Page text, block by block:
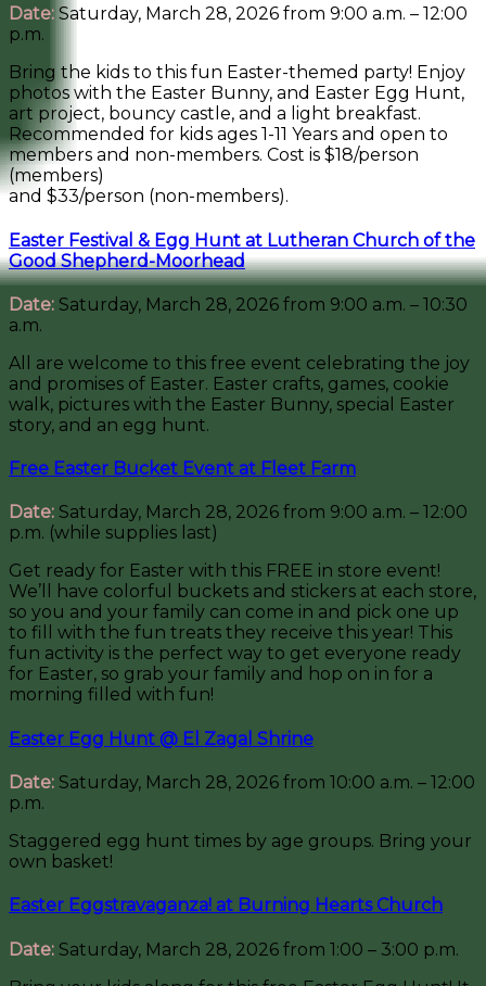
Date: Saturday, March 28, 2026 from 9:00 a.m. – 12:00
p.m.
Bring the kids to this fun Easter-themed party! Enjoy
photos with the Easter Bunny, and Easter Egg Hunt,
art project, bouncy castle, and a light breakfast.
Recommended for kids ages 1-11 Years and open to
members and non-members. Cost is $18/person
(members)
and $33/person (non-members).
Easter Festival & Egg Hunt at Lutheran Church of the
Good Shepherd-Moorhead
Date: Saturday, March 28, 2026 from 9:00 a.m. – 10:30
a.m.
All are welcome to this free event celebrating the joy
and promises of Easter. Easter crafts, games, cookie
walk, pictures with the Easter Bunny, special Easter
story, and an egg hunt.
Free Easter Bucket Event at Fleet Farm
Date: Saturday, March 28, 2026 from 9:00 a.m. – 12:00
p.m. (while supplies last)
Get ready for Easter with this FREE in store event!
We’ll have colorful buckets and stickers at each store,
so you and your family can come in and pick one up
to fill with the fun treats they receive this year! This
fun activity is the perfect way to get everyone ready
for Easter, so grab your family and hop on in for a
morning filled with fun!
Easter Egg Hunt @ El Zagal Shrine
Date: Saturday, March 28, 2026 from 10:00 a.m. – 12:00
p.m.
Staggered egg hunt times by age groups. Bring your
own basket!
Easter Eggstravaganza! at Burning Hearts Church
Date: Saturday, March 28, 2026 from 1:00 – 3:00 p.m.